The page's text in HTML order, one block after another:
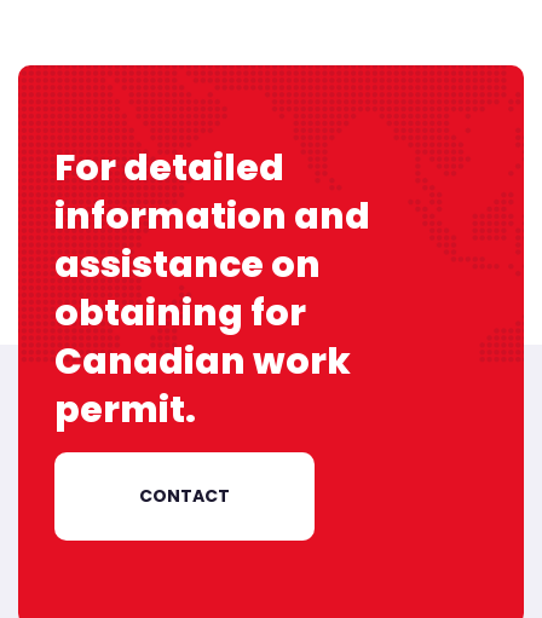
For detailed
information and
assistance on
obtaining for
Canadian work
permit.
CONTACT